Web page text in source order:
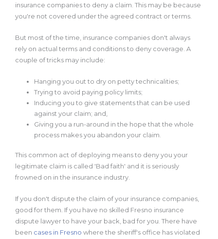
insurance companies to deny a claim. This may be because
you're not covered under the agreed contract or terms.
But most of the time, insurance companies don't always
rely on actual terms and conditions to deny coverage. A
couple of tricks may include:
Hanging you out to dry on petty technicalities;
Trying to avoid paying policy limits;
Inducing you to give statements that can be used
against your claim; and,
Giving you a run-around in the hope that the whole
process makes you abandon your claim.
This common act of deploying means to deny you your
legitimate claim is called 'Bad faith' and it is seriously
frowned on in the insurance industry.
If you don't dispute the claim of your insurance companies,
good for them. If you have no skilled Fresno insurance
dispute lawyer to have your back, bad for you. There have
been cases in Fresno where the sheriff's office has violated